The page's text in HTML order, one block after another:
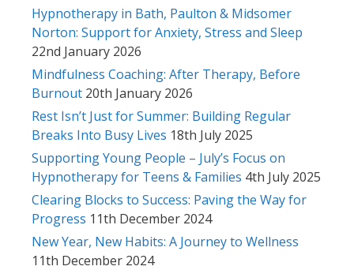
Hypnotherapy in Bath, Paulton & Midsomer
Norton: Support for Anxiety, Stress and Sleep
22nd January 2026
Mindfulness Coaching: After Therapy, Before
Burnout 20th January 2026
Rest Isn’t Just for Summer: Building Regular
Breaks Into Busy Lives 18th July 2025
Supporting Young People – July’s Focus on
Hypnotherapy for Teens & Families 4th July 2025
Clearing Blocks to Success: Paving the Way for
Progress 11th December 2024
New Year, New Habits: A Journey to Wellness
11th December 2024